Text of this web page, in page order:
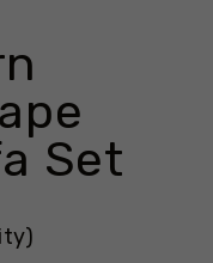
Set